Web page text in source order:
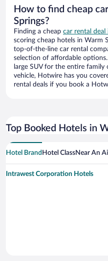
How to find cheap
Springs?
Finding a cheap car rental deal
scoring cheap hotels in Warm
top-of-the-line car rental
selection of affordable
large SUV for the entire
vehicle, Hotwire has you
rental deals if you book a
Top Booked Hotels in
Hotel Brand Hotel ClassNear An
Intrawest Corporation Hotels